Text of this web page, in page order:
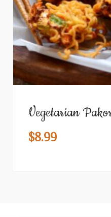
Vegetarian
$8.99